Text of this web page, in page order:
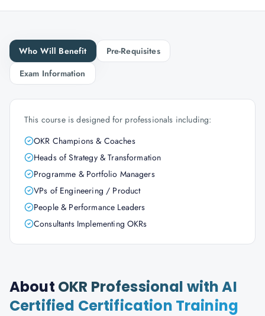
Who Will Benefit
Pre-Requisites
Exam Information
This course is designed for professionals including:
OKR Champions & Coaches
Heads of Strategy & Transformation
Programme & Portfolio Managers
VPs of Engineering / Product
People & Performance Leaders
Consultants Implementing OKRs
About OKR Professional with AI
Certified Certification Training